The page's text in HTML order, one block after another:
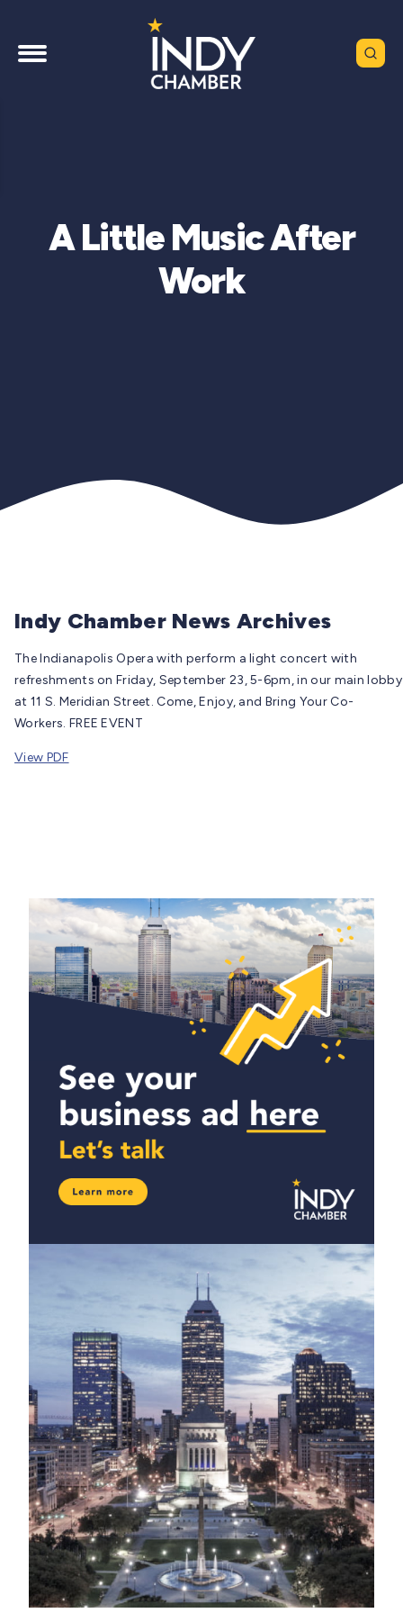
A Little Music After
Work
Indy Chamber News Archives
The Indianapolis Opera with perform a light concert with
refreshments on Friday, September 23, 5-6pm, in our main lobby
at 11 S. Meridian Street. Come, Enjoy, and Bring Your Co-
Workers. FREE EVENT
View PDF